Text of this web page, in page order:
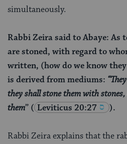
simultaneously.
Rabbi Zeira said to Abaye: As
are stoned, with regard to
written, (how do we know
is derived from mediums:
they shall stone them with
them” ( Leviticus 20:27 ).
Rabbi Zeira explains that the